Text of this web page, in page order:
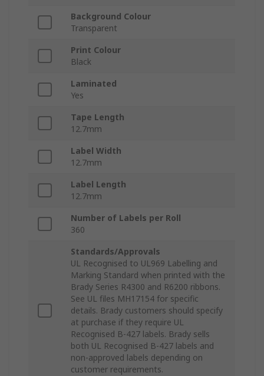
Background Colour
Transparent
Print Colour
Black
Laminated
Yes
Tape Length
12.7mm
Label Width
12.7mm
Label Length
12.7mm
Number of Labels per Roll
360
Standards/Approvals
UL Recognised to UL969 Labelling and
Marking Standard when printed with the
Brady Series R4300 and R6200 ribbons.
See UL files MH17154 for specific
details. Brady customers should specify
at purchase if they require UL
Recognised B-427 labels. Brady sells
both UL Recognised B-427 labels and
non-approved labels depending on
customer requirements.